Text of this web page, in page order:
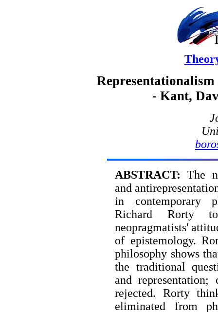
- Kant,
ABSTRACT: The
and
in contemporary
Richard Rorty
neopragmatists'
of epistemology.
philosophy shows
the traditional
and representation;
rejected. Rorty
eliminated from